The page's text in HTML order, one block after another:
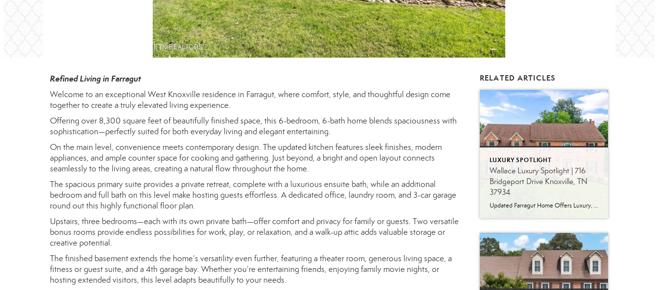
Refined Living in Farragut
Welcome to an exceptional West Knoxville residence in Farragut, where comfort, style, and thoughtful design come
together to create a truly elevated living experience.
Offering over 8,300 square feet of beautifully finished space, this 6-bedroom, 6-bath home blends spaciousness with
sophistication—perfectly suited for both everyday living and elegant entertaining.
On the main level, convenience meets contemporary design. The updated kitchen features sleek finishes, modern
appliances, and ample counter space for cooking and gathering. Just beyond, a bright and open layout connects
seamlessly to the living areas, creating a natural flow throughout the home.
The spacious primary suite provides a private retreat, complete with a luxurious ensuite bath, while an additional
bedroom and full bath on this level make hosting guests effortless. A dedicated office, laundry room, and 3-car garage
round out this highly functional floor plan.
Upstairs, three bedrooms—each with its own private bath—offer comfort and privacy for family or guests. Two versatile
bonus rooms provide endless possibilities for work, play, or relaxation, and a walk-up attic adds valuable storage or
creative potential.
The finished basement extends the home’s versatility even further, featuring a theater room, generous living space, a
fitness or guest suite, and a 4th garage bay. Whether you’re entertaining friends, enjoying family movie nights, or
hosting extended visitors, this level adapts beautifully to your needs.
RELATED ARTICLES
LUXURY SPOTLIGHT
Wallace Luxury Spotlight | 716
Bridgeport Drive Knoxville, TN
37934
Updated Farragut Home Offers Luxury, Space and Versatile Living Timeless design, generous living spaces and thoughtful updates come together in this exceptional home in Farragut’s established Brixworth community. Originally built in 1993, the residence has been beautifully renovated to pair the craftsmanship and spacious rooms of a custom-built home with modern finishes and updated major […]